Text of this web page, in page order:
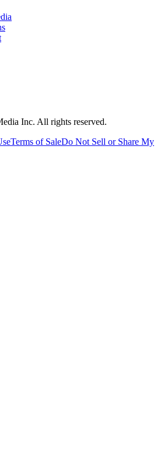
Inc. All rights reserved.
Terms of SaleDo Not Sell or Share My